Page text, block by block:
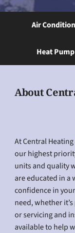
Air
Heat
About
At Central
our highest
units and quality
are educated in a
confidence in
need, whether
or servicing and
available to help